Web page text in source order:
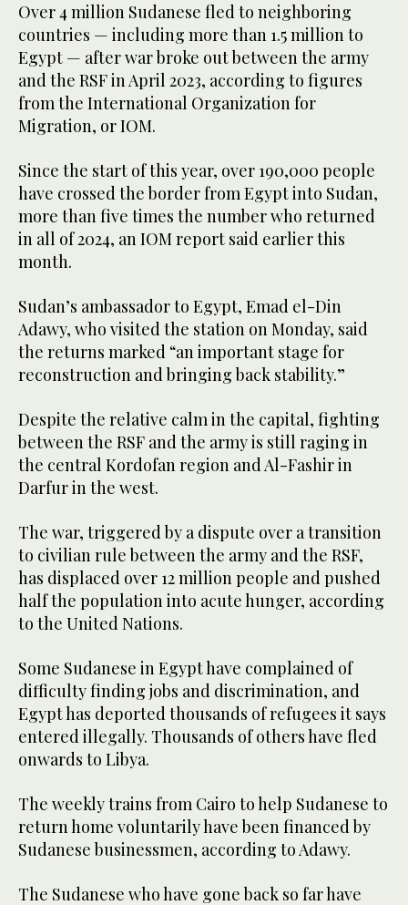
Over 4 million Sudanese fled to neighboring
countries — including more than 1.5 million to
Egypt — after war broke out between the army
and the RSF in April 2023, according to figures
from the International Organization for
Migration, or IOM.
Since the start of this year, over 190,000 people
have crossed the border from Egypt into Sudan,
more than five times the number who returned
in all of 2024, an IOM report said earlier this
month.
Sudan’s ambassador to Egypt, Emad el-Din
Adawy, who visited the station on Monday, said
the returns marked “an important stage for
reconstruction and bringing back stability.”
Despite the relative calm in the capital, fighting
between the RSF and the army is still raging in
the central Kordofan region and Al-Fashir in
Darfur in the west.
The war, triggered by a dispute over a transition
to civilian rule between the army and the RSF,
has displaced over 12 million people and pushed
half the population into acute hunger, according
to the United Nations.
Some Sudanese in Egypt have complained of
difficulty finding jobs and discrimination, and
Egypt has deported thousands of refugees it says
entered illegally. Thousands of others have fled
onwards to Libya.
The weekly trains from Cairo to help Sudanese to
return home voluntarily have been financed by
Sudanese businessmen, according to Adawy.
The Sudanese who have gone back so far have